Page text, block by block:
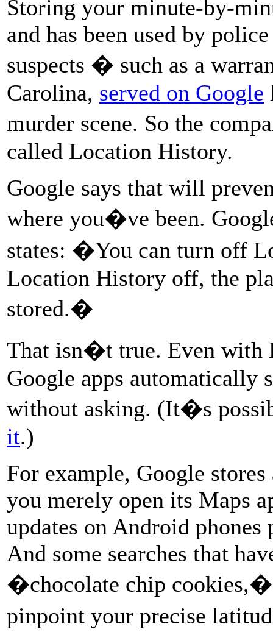
Storing your minute-by-
and has been used by
suspects � such as a
Carolina, served on Google
murder scene. So the
called Location History.
Google says that will
where you�ve been.
states: �You can turn off
Location History off, the
stored.�
That isn�t true. Even with
Google apps automatically
without asking. (It�s
it.)
For example, Google
you merely open its Maps
updates on Android
And some searches that
�chocolate chip
pinpoint your precise